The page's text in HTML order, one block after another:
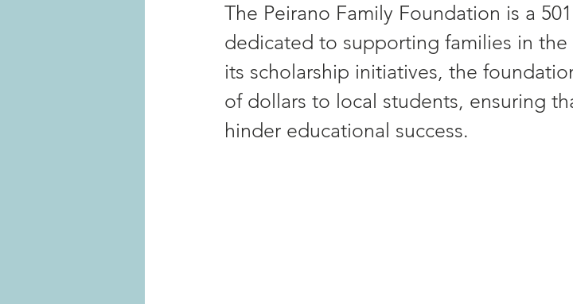
The Peirano Family Foundation is a
dedicated to supporting families in the
its scholarship initiatives, the
of dollars to local students, ensuring
hinder educational success.